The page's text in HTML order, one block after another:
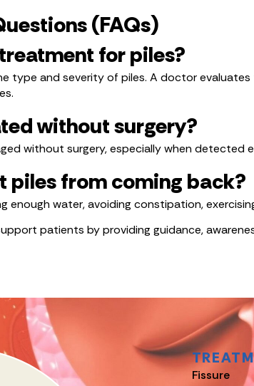
(FAQs)
for piles?
type and severity of piles. A doctor
without surgery?
without surgery, especially when
piles from coming back?
enough water, avoiding constipation,
patients by providing guidance,
Fissure